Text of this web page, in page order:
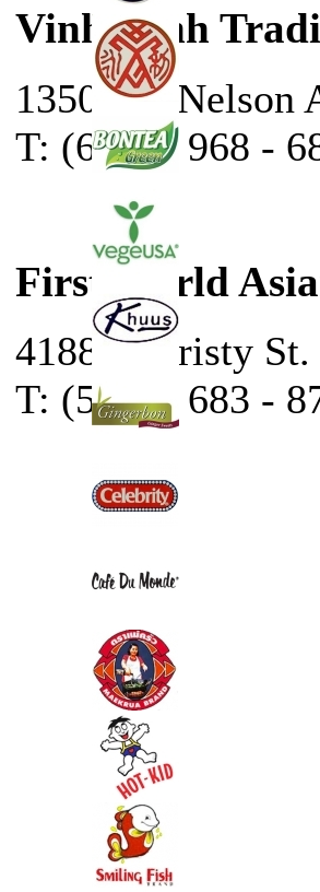
Vinh Sanh
13500 E. Nelson
T: (626) - 968 -
First World
41888 Christy
T: (510) - 683 -